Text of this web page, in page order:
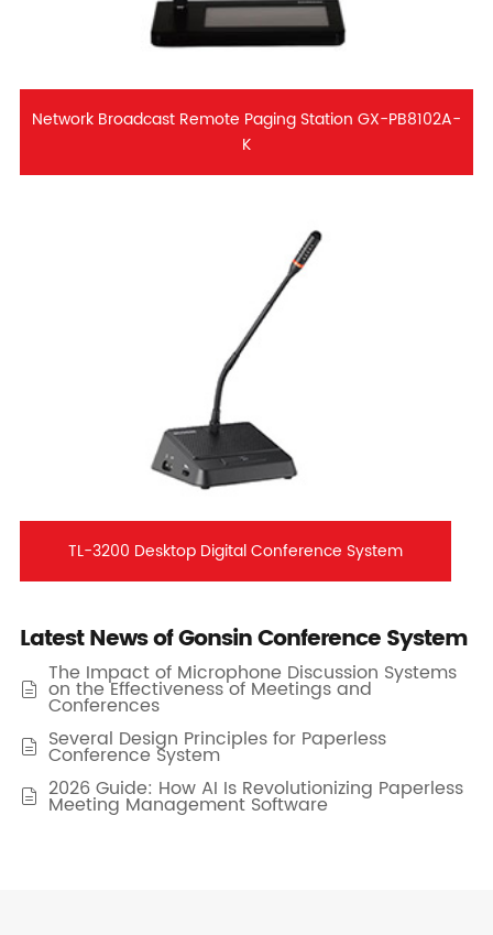
Network Broadcast Remote Paging Station GX-PB8102A-
K
TL-3200 Desktop Digital Conference System
Latest News of Gonsin Conference System

The Impact of Microphone Discussion Systems
on the Effectiveness of Meetings and
Conferences
 Several Design Principles for Paperless
Conference System
 2026 Guide: How AI Is Revolutionizing Paperless
Meeting Management Software